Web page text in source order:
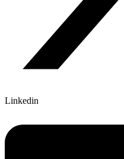
Linkedin